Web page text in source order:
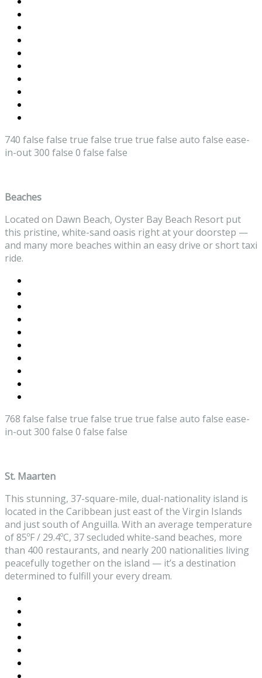
740 false false true false true true false auto false ease-
in-out300 false 0 false false
Beaches
Located on Dawn Beach, Oyster Bay Beach Resort put
this pristine, white-sand oasis right at your doorstep —
and many more beaches within an easy drive or short taxi
ride.
768 false false true false true true false auto false ease-
in-out300 false 0 false false
St. Maarten
This stunning, 37-square-mile, dual-nationality island is
located in the Caribbean just east of the Virgin Islands
and just south of Anguilla. With an average temperature
of 85ºF / 29.4ºC, 37 secluded white-sand beaches, more
than 400 restaurants, and nearly 200 nationalities living
peacefully together on the island — it’s a destination
determined to fulfill your every dream.